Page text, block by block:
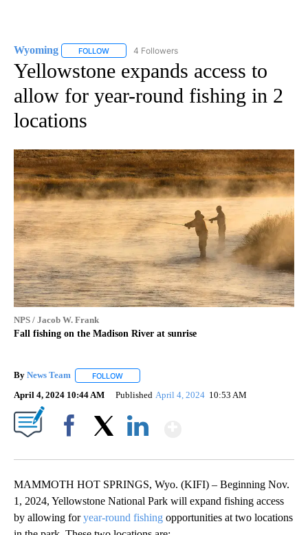
Wyoming FOLLOW FOLLOW "WYOMING" TO RECEIVE NOTIFICATIONS
4 Followers
Yellowstone expands access to
allow for year-round fishing in 2
locations
NPS / Jacob W. Frank
Fall fishing on the Madison River at sunrise
By News Team FOLLOW
April 4, 2024 10:44 AM Published April 4, 2024 10:53 AM
MAMMOTH HOT SPRINGS, Wyo. (KIFI) – Beginning Nov.
1, 2024, Yellowstone National Park will expand fishing access
by allowing foryear-round fishing opportunities at two locations